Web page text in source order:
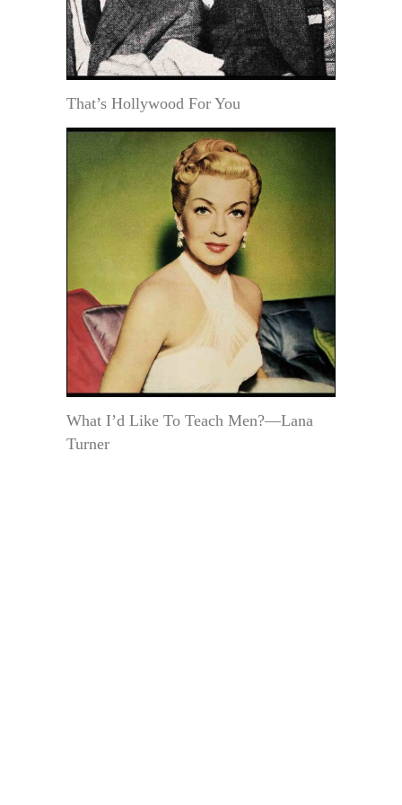
That’s Hollywood For You
What I’d Like To Teach Men?—Lana
Turner